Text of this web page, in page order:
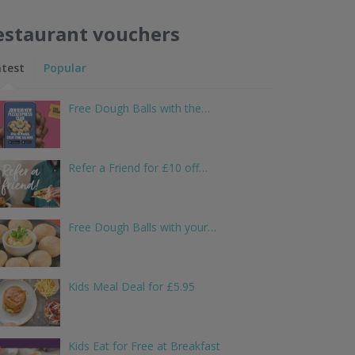
vouchers
Popular
Free Dough Balls with the…
Refer a Friend for £10 off…
Free Dough Balls with your…
Kids Meal Deal for £5.95
Kids Eat for Free at Breakfast